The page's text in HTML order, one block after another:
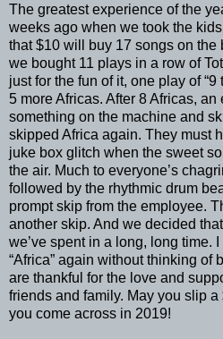
The greatest experience of the
weeks ago when we took the
that $10 will buy 17 songs on
we bought 11 plays in a row of
just for the fun of it, one play of
5 more Africas. After 8 Africas,
something on the machine and
skipped Africa again. They must
juke box glitch when the sweet
the air. Much to everyone’s
followed by the rhythmic drum
prompt skip from the employee.
another skip. And we decided
we’ve spent in a long, long time.
“Africa” again without thinking of
are thankful for the love and
friends and family. May you slip
you come across in 2019!